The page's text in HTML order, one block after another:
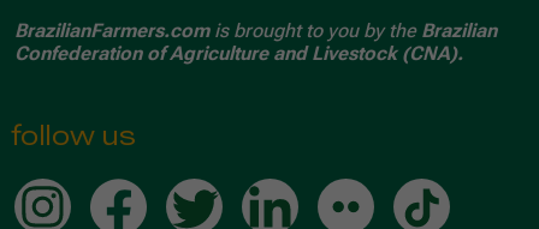
BrazilianFarmers.comis brought to you by the Brazilian
Confederation of Agriculture and Livestock (CNA).
follow us